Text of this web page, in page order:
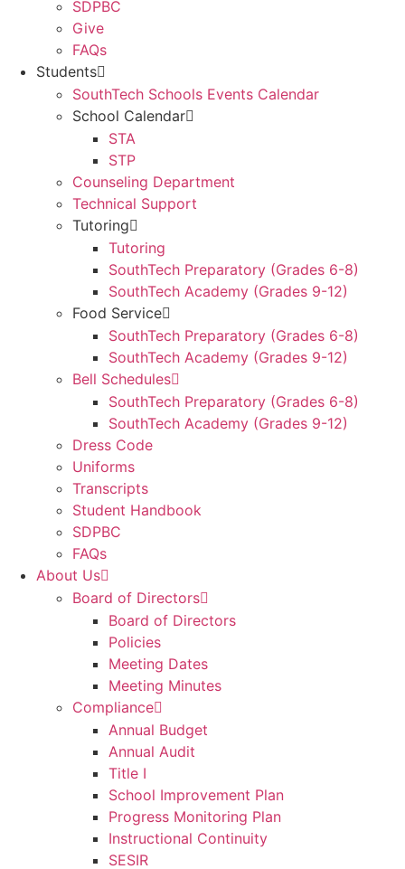
SDPBC
Give
FAQs
Students
SouthTech Schools Events Calendar
School Calendar
STA
STP
Counseling Department
Technical Support
Tutoring
Tutoring
SouthTech Preparatory (Grades 6-8)
SouthTech Academy (Grades 9-12)
Food Service
SouthTech Preparatory (Grades 6-8)
SouthTech Academy (Grades 9-12)
Bell Schedules
SouthTech Preparatory (Grades 6-8)
SouthTech Academy (Grades 9-12)
Dress Code
Uniforms
Transcripts
Student Handbook
SDPBC
FAQs
About Us
Board of Directors
Board of Directors
Policies
Meeting Dates
Meeting Minutes
Compliance
Annual Budget
Annual Audit
Title I
School Improvement Plan
Progress Monitoring Plan
Instructional Continuity
SESIR